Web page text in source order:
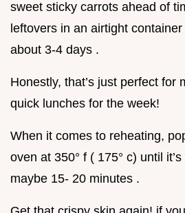
sweet sticky carrots ahead of
leftovers in an airtight
about 3-4 days .
Honestly, that’s just perfect for
quick lunches for the week!
When it comes to reheating,
oven at 350° f ( 175° c) until
maybe 15- 20 minutes .